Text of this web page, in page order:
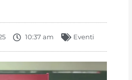
10:37 am Eventi